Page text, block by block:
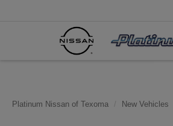
Platinum Nissan of Texoma New Vehicles